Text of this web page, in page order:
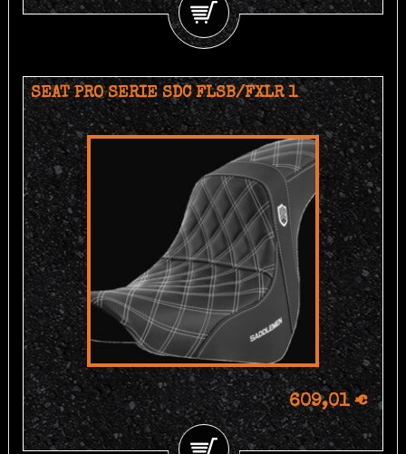
SEAT PRO SERIE SDC FLSB/FXLR 1
609,01 €